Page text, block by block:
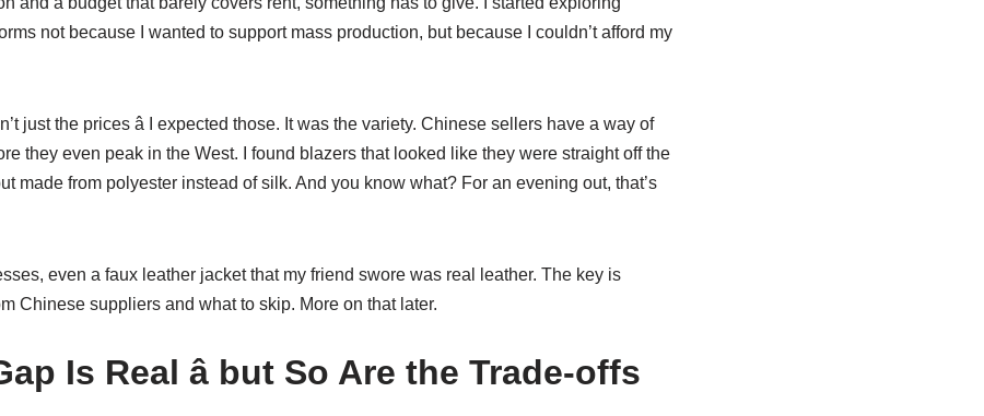
not because I wanted to support mass production, but because I couldn’t afford my
just the prices â I expected those. It was the variety. Chinese sellers have a way of
they even peak in the West. I found blazers that looked like they were straight off the
made from polyester instead of silk. And you know what? For an evening out, that’s
even a faux leather jacket that my friend swore was real leather. The key is
Chinese suppliers and what to skip. More on that later.
Is Real â but So Are the Trade-offs